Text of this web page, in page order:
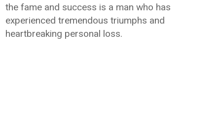
the fame and success is a man who has
experienced tremendous triumphs and
heartbreaking personal loss.